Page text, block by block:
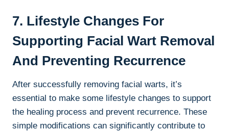
7. Lifestyle Changes For
Supporting Facial Wart Removal
And Preventing Recurrence
After successfully removing facial warts, it’s
essential to make some lifestyle changes to support
the healing process and prevent recurrence. These
simple modifications can significantly contribute to